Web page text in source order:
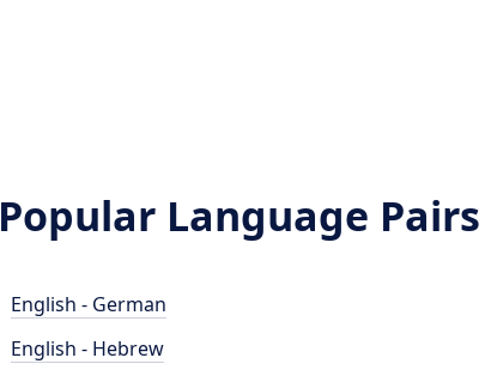
Popular Language Pairs
English - German
English - Hebrew